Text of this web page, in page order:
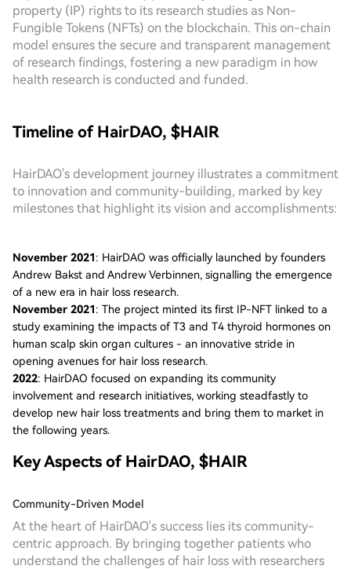
property (IP) rights to its research studies as Non-
Fungible Tokens (NFTs) on the blockchain. This on-chain
model ensures the secure and transparent management
of research findings, fostering a new paradigm in how
health research is conducted and funded.
Timeline of HairDAO, $HAIR
HairDAO's development journey illustrates a commitment
to innovation and community-building, marked by key
milestones that highlight its vision and accomplishments:
November 2021: HairDAO was officially launched by founders
Andrew Bakst and Andrew Verbinnen, signalling the emergence
of a new era in hair loss research.
November 2021: The project minted its first IP-NFT linked to a
study examining the impacts of T3 and T4 thyroid hormones on
human scalp skin organ cultures - an innovative stride in
opening avenues for hair loss research.
2022: HairDAO focused on expanding its community
involvement and research initiatives, working steadfastly to
develop new hair loss treatments and bring them to market in
the following years.
Key Aspects of HairDAO, $HAIR
Community-Driven Model
At the heart of HairDAO's success lies its community-
centric approach. By bringing together patients who
understand the challenges of hair loss with researchers